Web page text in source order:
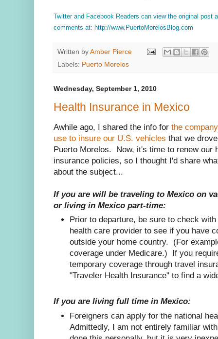
Twitter and Facebook Readers can view the original post
comments at: http://www.PuertoMorelosBlog.com
Written by Amber Pierce
Labels: Puerto Morelos
Wednesday, September 1, 2010
Health Insurance in Mexico
Awhile ago, I shared the info for the
use to insure our U.S. vehicles that we
Puerto Morelos. Now, it's time to renew our
insurance policies, so I thought I'd share
about the subject...
If you are will be traveling to Mexico on
or living in Mexico part-time:
Prior to departure, be sure to check
health care provider to see if you have
outside your home country. (For
coverage under Medicare.) If you
temporary coverage through travel
"Traveler Health Insurance" to find a
If you are living full time in Mexico:
Foreigners can apply for the national
Admittedly, I am not entirely familiar